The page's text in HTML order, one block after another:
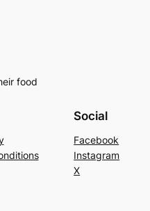
food
Social
Facebook
Instagram
X